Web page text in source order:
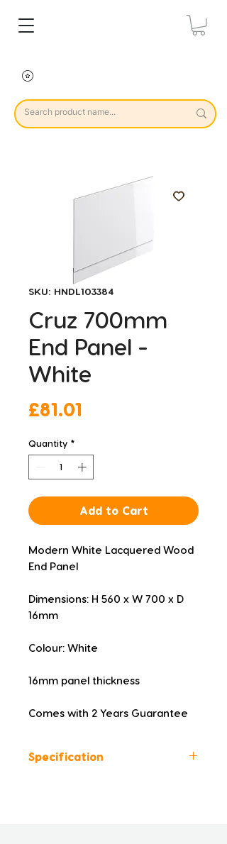
SKU: HNDL103384
Cruz 700mm
End Panel -
White
£81.01
Quantity *
Add to Cart
Modern White Lacquered Wood
End Panel
Dimensions: H 560 x W 700 x D
16mm
Colour: White
16mm panel thickness
Comes with 2 Years Guarantee
Specification